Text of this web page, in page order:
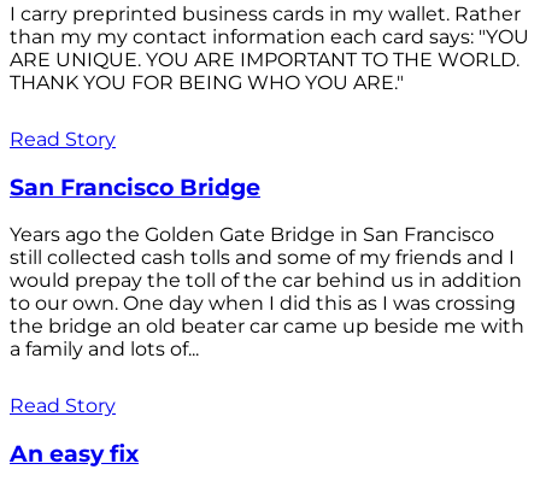
I carry preprinted business cards in my wallet. Rather
than my my contact information each card says: "YOU
ARE UNIQUE. YOU ARE IMPORTANT TO THE WORLD.
THANK YOU FOR BEING WHO YOU ARE."
Read Story
San Francisco Bridge
Years ago the Golden Gate Bridge in San Francisco
still collected cash tolls and some of my friends and I
would prepay the toll of the car behind us in addition
to our own. One day when I did this as I was crossing
the bridge an old beater car came up beside me with
a family and lots of...
Read Story
An easy fix